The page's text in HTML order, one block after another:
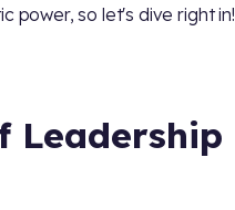
power, so let's dive right in!
Leadership